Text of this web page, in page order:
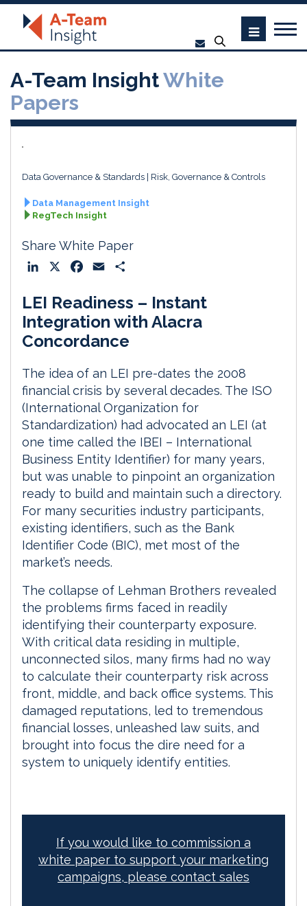
A-Team InsightWhite
Papers
Data Governance & Standards Risk, Governance & Controls
Data Management Insight
RegTech Insight
Share White Paper
n
k
e
d
n
c
e
b
o
o
k
a
i
l
a
r
e
LEI Readiness – Instant
Integration with Alacra
Concordance
The idea of an LEI pre-dates the 2008
financial crisis by several decades. The ISO
(International Organization for
Standardization) had advocated an LEI (at
one time called the IBEI – International
Business Entity Identifier) for many years,
but was unable to pinpoint an organization
ready to build and maintain such a directory.
For many securities industry participants,
existing identifiers, such as the Bank
Identifier Code (BIC), met most of the
market’s needs.
The collapse of Lehman Brothers revealed
the problems firms faced in readily
identifying their counterparty exposure.
With critical data residing in multiple,
unconnected silos, many firms had no way
to calculate their counterparty risk across
front, middle, and back office systems. This
damaged reputations, led to tremendous
financial losses, unleashed law suits, and
brought into focus the dire need for a
system to uniquely identify entities.
If you would like to commission a
white paper to support your marketing
campaigns, please contact sales